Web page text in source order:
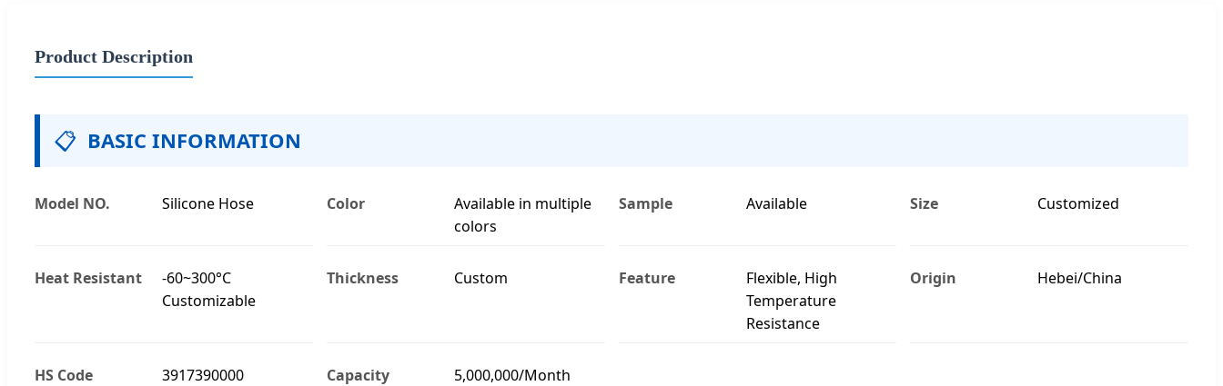
Product Description
📋 BASIC INFORMATION
Model NO. Silicone Hose Color
Available in multiple
colors
Sample Available Size Customized
Heat Resistant
-60~300°C
Customizable
Thickness Custom Feature
Flexible, High
Temperature
Resistance
Origin Hebei/China
HS Code 3917390000 Capacity 5,000,000/Month